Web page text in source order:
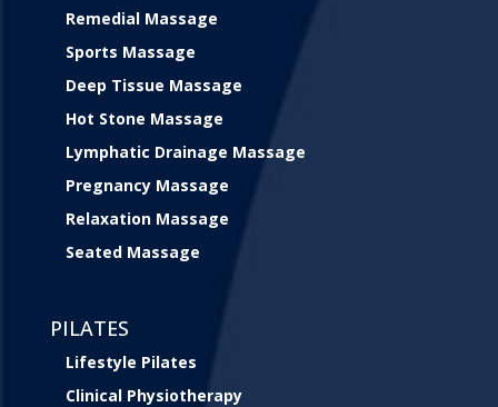
Remedial Massage
Sports Massage
Deep Tissue Massage
Hot Stone Massage
Lymphatic Drainage Massage
Pregnancy Massage
Relaxation Massage
Seated Massage
PILATES
Lifestyle Pilates
Clinical Physiotherapy